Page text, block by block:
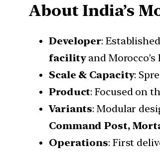
About India’s
Developer:
facilityand Morocco’s
Scale & Capacity:
Product: Focused on
Variants: Modular
Command Post,
Operations: First